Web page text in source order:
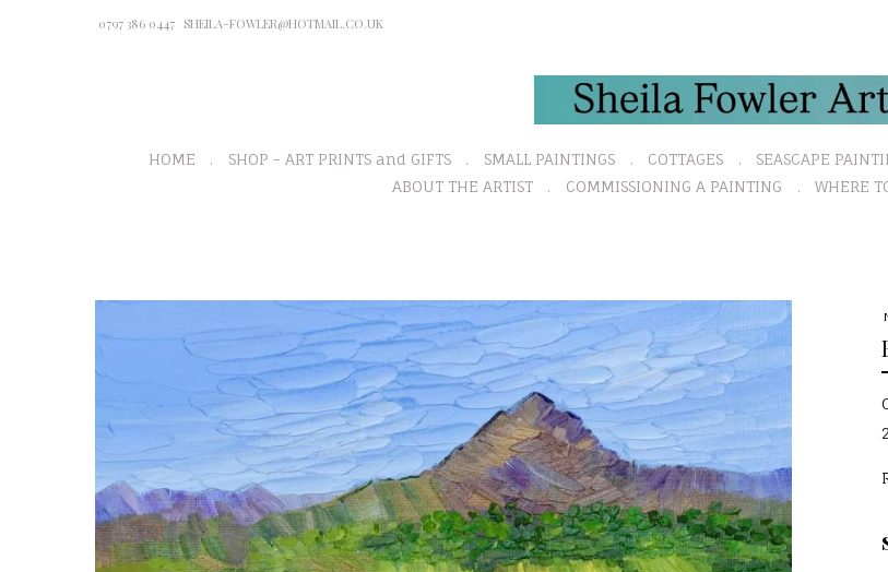
0797 386 0447 SHEILA-FOWLER@HOTMAIL.CO.UK
HOME SHOP - ART PRINTS and GIFTS SMALL PAINTINGS COTTAGES SEASCAPE
ABOUT THE ARTIST
COMMISSIONING A PAINTING WHERE